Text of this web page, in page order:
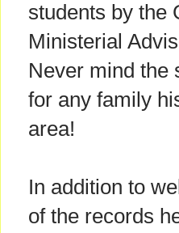
students by the
Ministerial
Never mind the
for any family
area!
In addition to
of the records